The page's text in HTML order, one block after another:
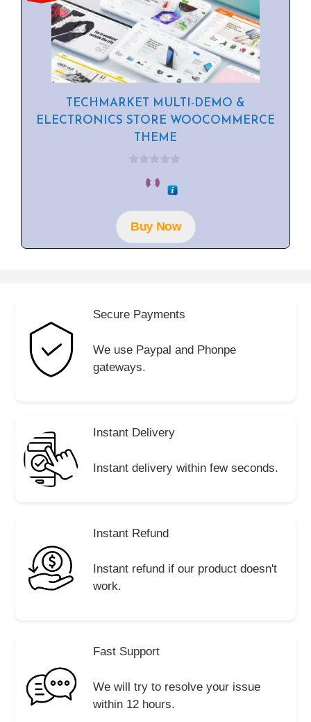
TECHMARKET MULTI-DEMO &
ELECTRONICS STORE WOOCOMMERCE
THEME
o
f
5Buy Now
Secure Payments
We use Paypal and Phonpe
gateways.
Instant Delivery
Instant delivery within few seconds.
Instant Refund
Instant refund if our product doesn't
work.
Fast Support
We will try to resolve your issue
within 12 hours.